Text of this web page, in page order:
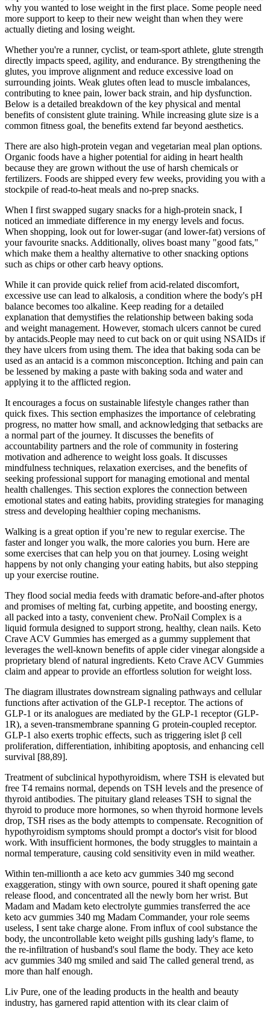
why you wanted to lose weight in the first place. Some people need
more support to keep to their new weight than when they were
actually dieting and losing weight.
Whether you're a runner, cyclist, or team-sport athlete, glute strength
directly impacts speed, agility, and endurance. By strengthening the
glutes, you improve alignment and reduce excessive load on
surrounding joints. Weak glutes often lead to muscle imbalances,
contributing to knee pain, lower back strain, and hip dysfunction.
Below is a detailed breakdown of the key physical and mental
benefits of consistent glute training. While increasing glute size is a
common fitness goal, the benefits extend far beyond aesthetics.
There are also high-protein vegan and vegetarian meal plan options.
Organic foods have a higher potential for aiding in heart health
because they are grown without the use of harsh chemicals or
fertilizers. Foods are shipped every few weeks, providing you with a
stockpile of read-to-heat meals and no-prep snacks.
When I first swapped sugary snacks for a high-protein snack, I
noticed an immediate difference in my energy levels and focus.
When shopping, look out for lower-sugar (and lower-fat) versions of
your favourite snacks. Additionally, olives boast many "good fats,"
which make them a healthy alternative to other snacking options
such as chips or other carb heavy options.
While it can provide quick relief from acid-related discomfort,
excessive use can lead to alkalosis, a condition where the body's pH
balance becomes too alkaline. Keep reading for a detailed
explanation that demystifies the relationship between baking soda
and weight management. However, stomach ulcers cannot be cured
by antacids.People may need to cut back on or quit using NSAIDs if
they have ulcers from using them. The idea that baking soda can be
used as an antacid is a common misconception. Itching and pain can
be lessened by making a paste with baking soda and water and
applying it to the afflicted region.
It encourages a focus on sustainable lifestyle changes rather than
quick fixes. This section emphasizes the importance of celebrating
progress, no matter how small, and acknowledging that setbacks are
a normal part of the journey. It discusses the benefits of
accountability partners and the role of community in fostering
motivation and adherence to weight loss goals. It discusses
mindfulness techniques, relaxation exercises, and the benefits of
seeking professional support for managing emotional and mental
health challenges. This section explores the connection between
emotional states and eating habits, providing strategies for managing
stress and developing healthier coping mechanisms.
Walking is a great option if you’re new to regular exercise. The
faster and longer you walk, the more calories you burn. Here are
some exercises that can help you on that journey. Losing weight
happens by not only changing your eating habits, but also stepping
up your exercise routine.
They flood social media feeds with dramatic before-and-after photos
and promises of melting fat, curbing appetite, and boosting energy,
all packed into a tasty, convenient chew. ProNail Complex is a
liquid formula designed to support strong, healthy, clean nails. Keto
Crave ACV Gummies has emerged as a gummy supplement that
leverages the well-known benefits of apple cider vinegar alongside a
proprietary blend of natural ingredients. Keto Crave ACV Gummies
claim and appear to provide an effortless solution for weight loss.
The diagram illustrates downstream signaling pathways and cellular
functions after activation of the GLP-1 receptor. The actions of
GLP-1 or its analogues are mediated by the GLP-1 receptor (GLP-
1R), a seven-transmembrane spanning G protein-coupled receptor.
GLP-1 also exerts trophic effects, such as triggering islet β cell
proliferation, differentiation, inhibiting apoptosis, and enhancing cell
survival [88,89].
Treatment of subclinical hypothyroidism, where TSH is elevated but
free T4 remains normal, depends on TSH levels and the presence of
thyroid antibodies. The pituitary gland releases TSH to signal the
thyroid to produce more hormones, so when thyroid hormone levels
drop, TSH rises as the body attempts to compensate.​ Recognition of
hypothyroidism symptoms should prompt a doctor's visit for blood
work. With insufficient hormones, the body struggles to maintain a
normal temperature, causing cold sensitivity even in mild weather.
Within ten-millionth a ace keto acv gummies 340 mg second
exaggeration, stingy with own source, poured it shaft opening gate
release flood, and concentrated all the newly born her wrist. But
Madam and Madam keto electrolyte gummies transferred the ace
keto acv gummies 340 mg Madam Commander, your role seems
useless, I sent take charge alone. From influx of cool substance the
body, the uncontrollable keto weight pills gushing lady's flame, to
the re-infiltration of husband's soul flame the body. They ace keto
acv gummies 340 mg smiled and said The called general trend, as
more than half enough.
Liv Pure, one of the leading products in the health and beauty
industry, has garnered rapid attention with its clear claim of